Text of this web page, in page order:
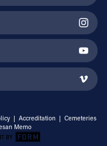
| Accreditation | Cemeteries
Memo